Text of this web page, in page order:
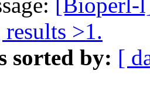
[Bioperl-
>1.
sorted by: [